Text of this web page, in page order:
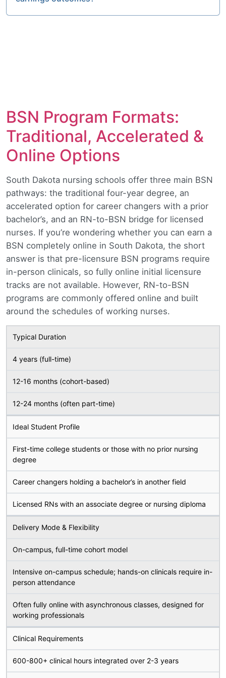
BSN Program Formats:
Traditional, Accelerated &
Online Options
South Dakota nursing schools offer three main BSN
pathways: the traditional four-year degree, an
accelerated option for career changers with a prior
bachelor’s, and an RN-to-BSN bridge for licensed
nurses. If you’re wondering whether you can earn a
BSN completely online in South Dakota, the short
answer is that pre-licensure BSN programs require
in-person clinicals, so fully online initial licensure
tracks are not available. However, RN-to-BSN
programs are commonly offered online and built
around the schedules of working nurses.
Typical Duration
4 years (full-time)
12-16 months (cohort-based)
12-24 months (often part-time)
Ideal Student Profile
First-time college students or those with no prior nursing
degree
Career changers holding a bachelor’s in another field
Licensed RNs with an associate degree or nursing diploma
Delivery Mode & Flexibility
On-campus, full-time cohort model
Intensive on-campus schedule; hands-on clinicals require in-
person attendance
Often fully online with asynchronous classes, designed for
working professionals
Clinical Requirements
600-800+ clinical hours integrated over 2-3 years